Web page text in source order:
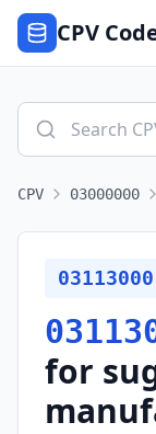
CPV
CPV 03000000
03113000
for